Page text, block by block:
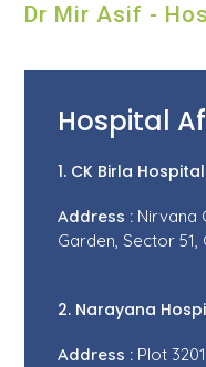
Dr Mir Asif -
Hospital
1. CK Birla Hospital
Address : Nirvana
Garden, Sector 51,
2. Narayana
Address : Plot